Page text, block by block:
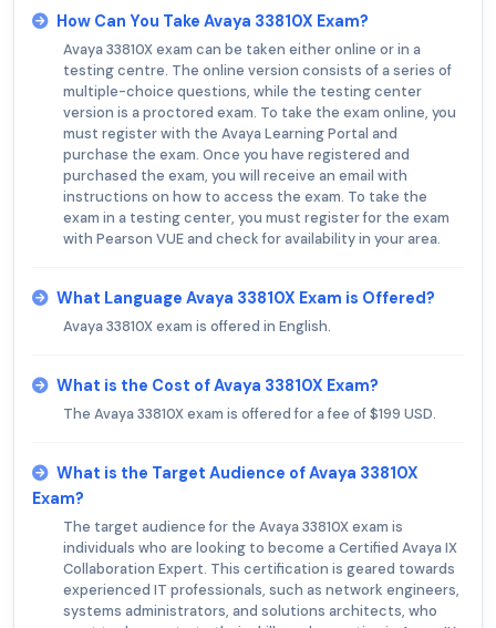
How Can You Take Avaya 33810X Exam?
Avaya 33810X exam can be taken either online or in a
testing centre. The online version consists of a series of
multiple-choice questions, while the testing center
version is a proctored exam. To take the exam online, you
must register with the Avaya Learning Portal and
purchase the exam. Once you have registered and
purchased the exam, you will receive an email with
instructions on how to access the exam. To take the
exam in a testing center, you must register for the exam
with Pearson VUE and check for availability in your area.
What Language Avaya 33810X Exam is Offered?
Avaya 33810X exam is offered in English.
What is the Cost of Avaya 33810X Exam?
The Avaya 33810X exam is offered for a fee of $199 USD.
What is the Target Audience of Avaya 33810X
Exam?
The target audience for the Avaya 33810X exam is
individuals who are looking to become a Certified Avaya IX
Collaboration Expert. This certification is geared towards
experienced IT professionals, such as network engineers,
systems administrators, and solutions architects, who